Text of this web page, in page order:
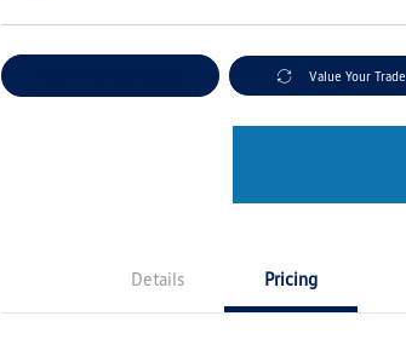
Value Your Trade
Details Pricing